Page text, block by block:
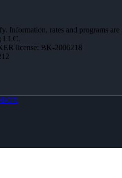
Information, rates and programs
LLC.
license: BK-2006218